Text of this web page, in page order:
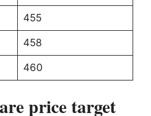
455
458
460
price target